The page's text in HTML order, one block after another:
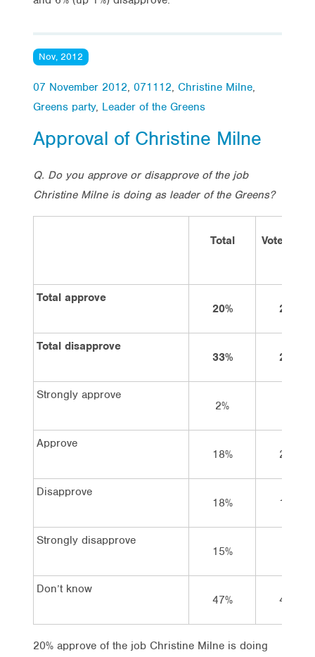
Nov, 2012
07 November 2012, 071112, Christine Milne,
Greens party, Leader of the Greens
Approval of Christine Milne
Q. Do you approve or disapprove of the job
Christine Milne is doing as leader of the Greens?
Total Vote
Total approve
20%
28%
Total disapprove
33%
24%
Strongly approve
2%
Approve
18%
25%
Disapprove
18%
18%
Strongly disapprove
15%
Don’t know
47%
48%
20% approve of the job Christine Milne is doing